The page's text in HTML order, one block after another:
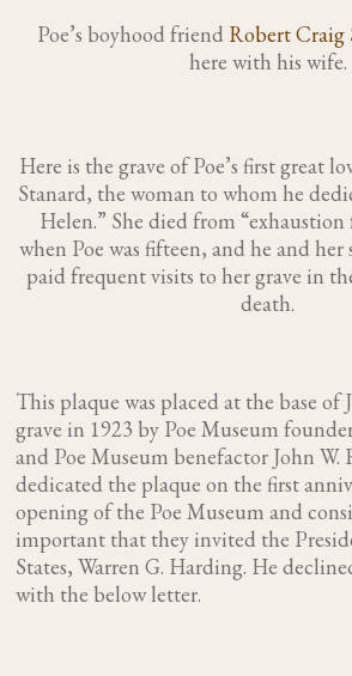
Poe’s boyhood friend Robert Craig
here with his wife.
Here is the grave of Poe’s first great
Stanard, the woman to whom he
Helen.” She died from
when Poe was fifteen, and he and her
paid frequent visits to her grave in
death.
This plaque was placed at the base of
grave in 1923 by Poe Museum
and Poe Museum benefactor John W.
dedicated the plaque on the first
opening of the Poe Museum and
important that they invited the
States, Warren G. Harding. He
with the below letter.